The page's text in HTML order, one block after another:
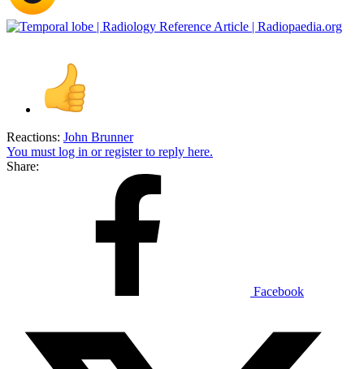
Reactions: John Brunner
You must log in or register to reply here.
Share:
Facebook